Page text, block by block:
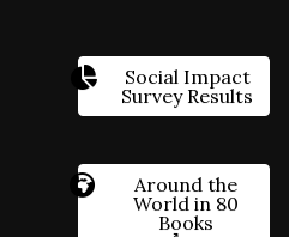
Social Impact
Survey Results
Around the
World in 80
Books